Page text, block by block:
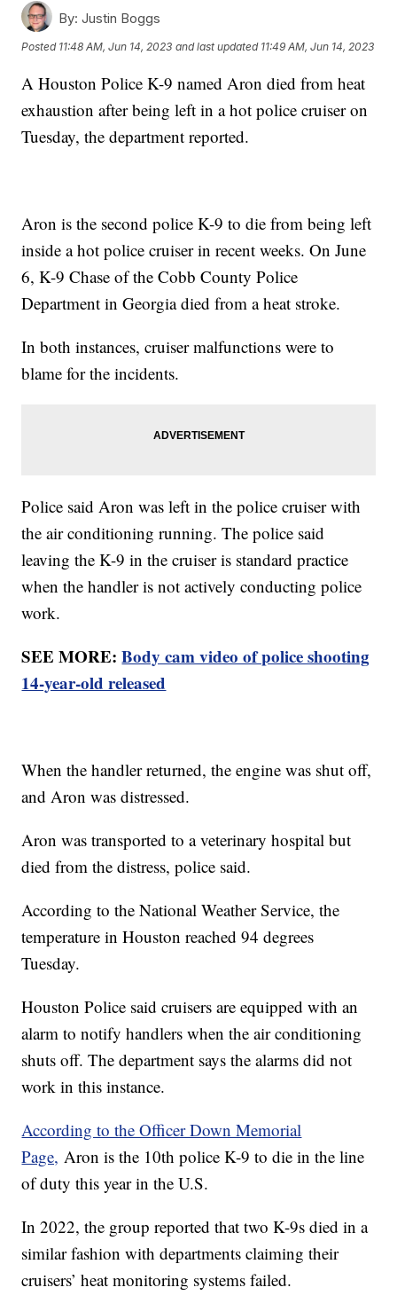
By: Justin Boggs
Posted 11:48 AM, Jun 14, 2023 and last updated 11:49 AM, Jun 14, 2023
A Houston Police K-9 named Aron died from heat
exhaustion after being left in a hot police cruiser on
Tuesday, the department reported.
Aron is the second police K-9 to die from being left
inside a hot police cruiser in recent weeks. On June
6, K-9 Chase of the Cobb County Police
Department in Georgia died from a heat stroke.
In both instances, cruiser malfunctions were to
blame for the incidents.
Police said Aron was left in the police cruiser with
the air conditioning running. The police said
leaving the K-9 in the cruiser is standard practice
when the handler is not actively conducting police
work.
SEE MORE:Body cam video of police shooting
14-year-old released
When the handler returned, the engine was shut off,
and Aron was distressed.
Aron was transported to a veterinary hospital but
died from the distress, police said.
According to the National Weather Service, the
temperature in Houston reached 94 degrees
Tuesday.
Houston Police said cruisers are equipped with an
alarm to notify handlers when the air conditioning
shuts off. The department says the alarms did not
work in this instance.
According to the Officer Down Memorial
Page, Aron is the 10th police K-9 to die in the line
of duty this year in the U.S.
In 2022, the group reported that two K-9s died in a
similar fashion with departments claiming their
cruisers’ heat monitoring systems failed.